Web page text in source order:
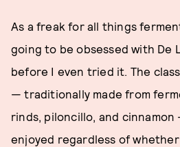
As a freak for all things
going to be obsessed with De
before I even tried it. The
— traditionally made from
rinds, piloncillo, and cinnamon
enjoyed regardless of